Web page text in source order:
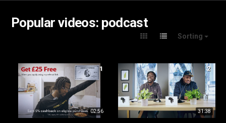
Popular videos: podcast
Sorting
02:56
1
31:38
2